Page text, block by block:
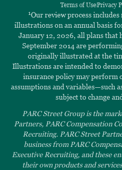
Terms of UsePrivacy
1Our review process
illustrations on an annual basis
January 12, 2026, all plans that
September 2014 are
originally illustrated at the
Illustrations are intended to
insurance policy may perform
assumptions and variables—such
subject to change
PARC Street Group is the
Partners, PARC Compensation
Recruiting. PARC Street
business from PARC
Executive Recruiting, and these
their own products and